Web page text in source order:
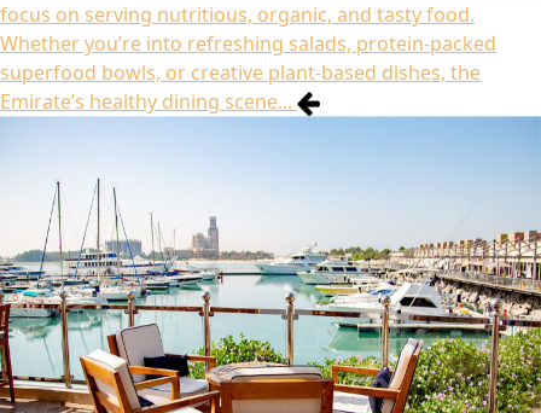
focus on serving nutritious, organic, and tasty food.
Whether you’re into refreshing salads, protein-packed
superfood bowls, or creative plant-based dishes, the
Emirate’s healthy dining scene...